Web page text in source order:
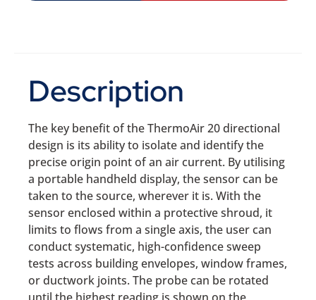
Description
The key benefit of the ThermoAir 20 directional
design is its ability to isolate and identify the
precise origin point of an air current. By utilising
a portable handheld display, the sensor can be
taken to the source, wherever it is. With the
sensor enclosed within a protective shroud, it
limits to flows from a single axis, the user can
conduct systematic, high-confidence sweep
tests across building envelopes, window frames,
or ductwork joints. The probe can be rotated